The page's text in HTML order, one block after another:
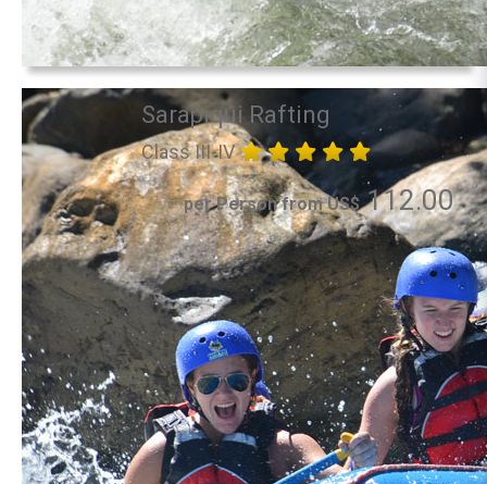
Sarapiqui Rafting
Class III-IV
per Person from US$112.00